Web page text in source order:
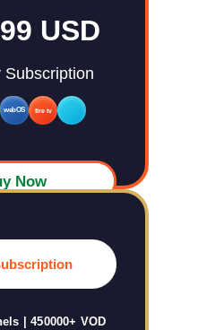
USD
Subscription
webOS fire tv
Now
| 450000+ VOD